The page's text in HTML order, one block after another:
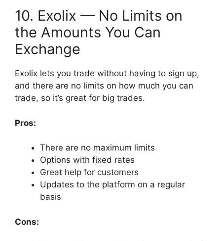
10. Exolix — No Limits on
the Amounts You Can
Exchange
Exolix lets you trade without having to sign up,
and there are no limits on how much you can
trade, so it’s great for big trades.
Pros:
There are no maximum limits
Options with fixed rates
Great help for customers
Updates to the platform on a regular
basis
Cons: